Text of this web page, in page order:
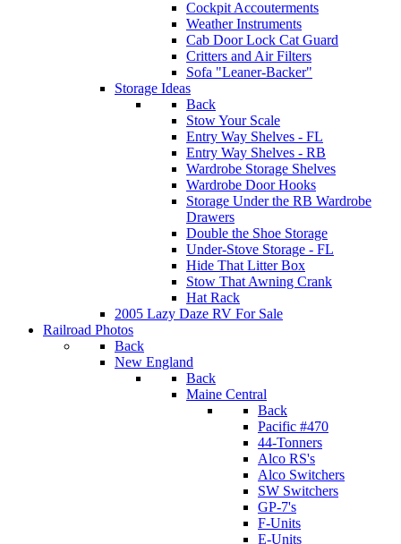
Cockpit Accouterments
Weather Instruments
Cab Door Lock Cat Guard
Critters and Air Filters
Sofa "Leaner-Backer"
Storage Ideas
Back
Stow Your Scale
Entry Way Shelves - FL
Entry Way Shelves - RB
Wardrobe Storage Shelves
Wardrobe Door Hooks
Storage Under the RB Wardrobe
Drawers
Double the Shoe Storage
Under-Stove Storage - FL
Hide That Litter Box
Stow That Awning Crank
Hat Rack
2005 Lazy Daze RV For Sale
Railroad Photos
Back
New England
Back
Maine Central
Back
Pacific #470
44-Tonners
Alco RS's
Alco Switchers
SW Switchers
GP-7's
F-Units
E-Units